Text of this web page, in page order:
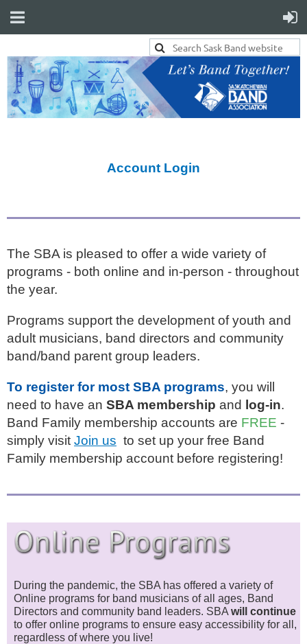
Account Login
The SBA is pleased to offer a wide variety of
programs - both online and in-person - throughout
the year.
Programs support the development of youth and
adult musicians, band directors and community
band/band parent group leaders.
To register for most SBA programs, you will
need to have an SBA membership and log-in.
Band Family membership accounts are FREE -
simply visit Join us to set up your free Band
Family membership account before registering!
During the pandemic, the SBA has offered a variety of
Online programs for band musicians of all ages, Band
Directors and community band leaders. SBA will continue
to offer online programs to ensure easy accessibility for all,
regardless of where you live!